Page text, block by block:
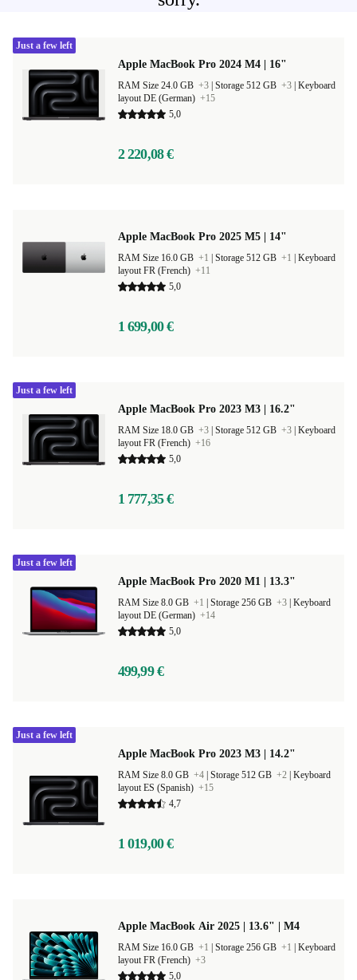
Apple MacBook Pro 2024 M4 | 16"
RAM Size 24.0 GB +3 Storage 512 GB +3 Keyboard
layout DE (German) +15
5,0
2 220,08 €
Just a few left
Apple MacBook Pro 2025 M5 | 14"
RAM Size 16.0 GB +1 Storage 512 GB +1
Keyboard
layout FR (French) +11
5,0
1 699,00 €
Apple MacBook Pro 2023 M3 | 16.2"
RAM Size 18.0 GB +3 Storage 512 GB +3 Keyboard
layout FR (French) +16
5,0
1 777,35 €
Just a few left
Apple MacBook Pro 2020 M1 | 13.3"
RAM Size 8.0 GB +1 Storage 256 GB +3 Keyboard
layout DE (German) +14
5,0
499,99 €
Just a few left
Apple MacBook Pro 2023 M3 | 14.2"
RAM Size 8.0 GB +4 Storage 512 GB +2 Keyboard
layout ES (Spanish) +15
4,7
1 019,00 €
Just a few left
Apple MacBook Air 2025 | 13.6" | M4
RAM Size 16.0 GB +1 Storage 256 GB +1
Keyboard
layout FR (French) +3
5,0